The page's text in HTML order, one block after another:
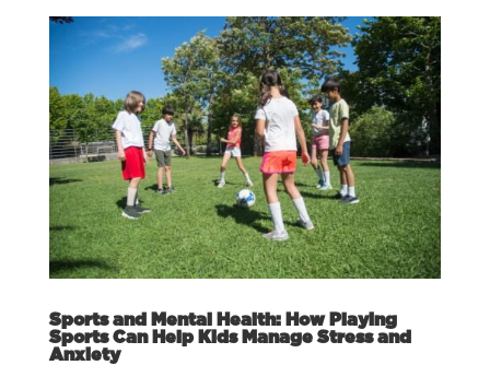
Sports and Mental Health: How Playing
Sports Can Help Kids Manage Stress and
Anxiety